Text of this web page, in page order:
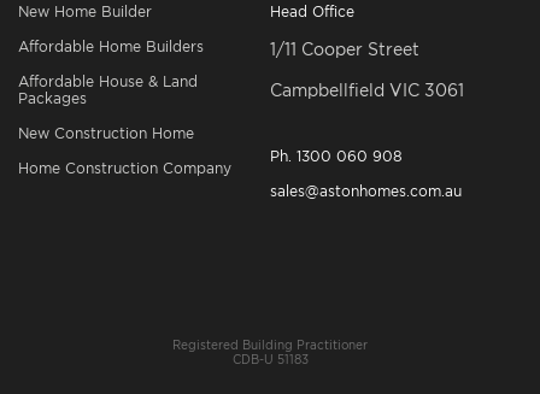
New Home Builder
Affordable Home Builders
Affordable House & Land
Packages
New Construction Home
Home Construction Company
Head Office
1/11 Cooper Street
Campbellfield VIC 3061
Ph. 1300 060 908
sales@astonhomes.com.au
Registered Building Practitioner
CDB-U 51183